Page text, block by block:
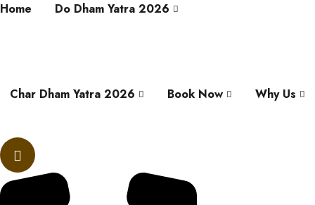
Home Do Dham Yatra 2026
Char Dham Yatra 2026 Book Now Why Us